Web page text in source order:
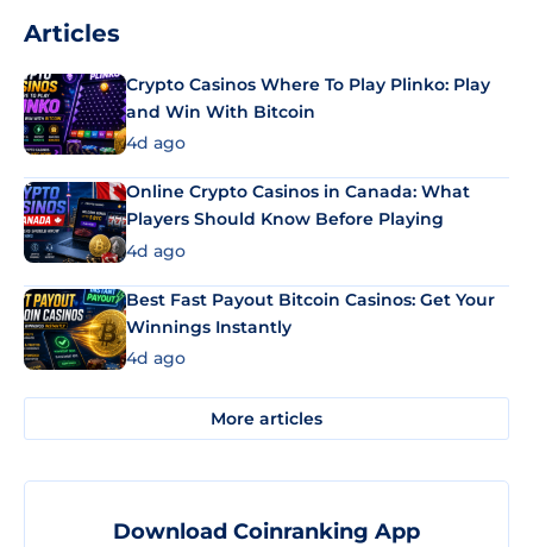
Articles
Crypto Casinos Where To Play Plinko: Play
and Win With Bitcoin
4d ago
Online Crypto Casinos in Canada: What
Players Should Know Before Playing
4d ago
Best Fast Payout Bitcoin Casinos: Get Your
Winnings Instantly
4d ago
More articles
Download Coinranking App